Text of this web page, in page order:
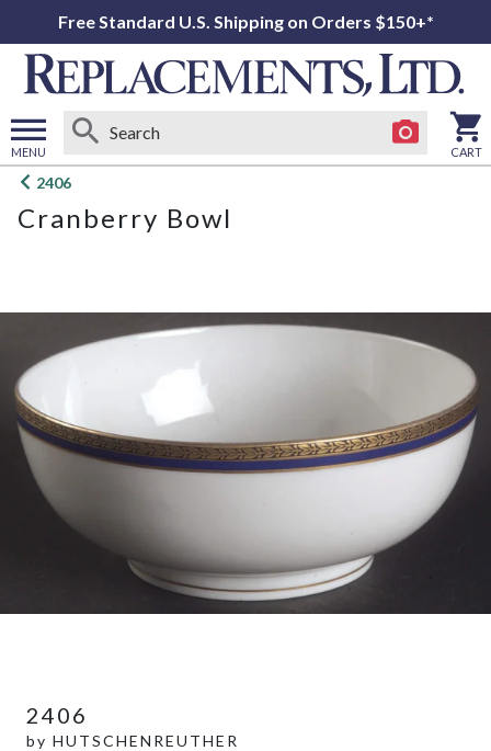
Free Standard U.S. Shipping on Orders $150+*
MENU
Open
menu
CART
2406
Cranberry Bowl
2406
by HUTSCHENREUTHER